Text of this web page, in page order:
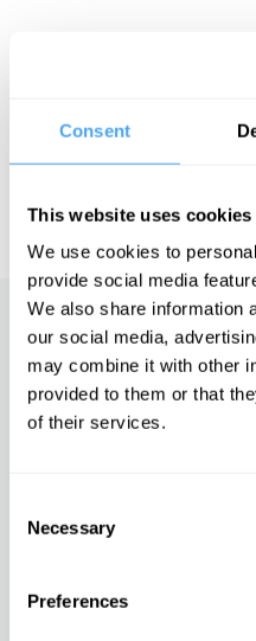
Consent
This website uses cookies
We use cookies to
provide social media
We also share information
our social media,
may combine it with other
provided to them or that
of their services.
Selection
Necessary
Preferences
See more big ideas like
HowTheLightGetsIn. For
https://
educational licensing please
Up next